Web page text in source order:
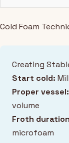
Cold Foam
Creating
Start cold:
Proper vessel:
volume
Froth
microfoam